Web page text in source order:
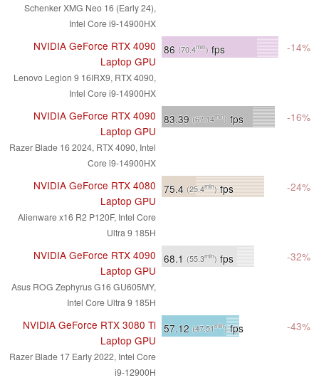
Schenker XMG Neo 16 (Early 24),
Intel Core i9-14900HX
NVIDIA GeForce RTX 4090
Laptop GPU
Lenovo Legion 9 16IRX9, RTX 4090,
Intel Core i9-14900HX
86 (70.4min) fps -14%
NVIDIA GeForce RTX 4090
Laptop GPU
Razer Blade 16 2024, RTX 4090, Intel
Core i9-14900HX
83.39 (67.14min) fps -16%
NVIDIA GeForce RTX 4080
Laptop GPU
Alienware x16 R2 P120F, Intel Core
Ultra 9 185H
75.4 (25.4min)fps -24%
NVIDIA GeForce RTX 4090
Laptop GPU
Asus ROG Zephyrus G16 GU605MY,
Intel Core Ultra 9 185H
68.1 (55.3min) fps -32%
NVIDIA GeForce RTX 3080 Ti
Laptop GPU
Razer Blade 17 Early 2022, Intel Core
i9-12900H
57.12 (47.51min)fps -43%